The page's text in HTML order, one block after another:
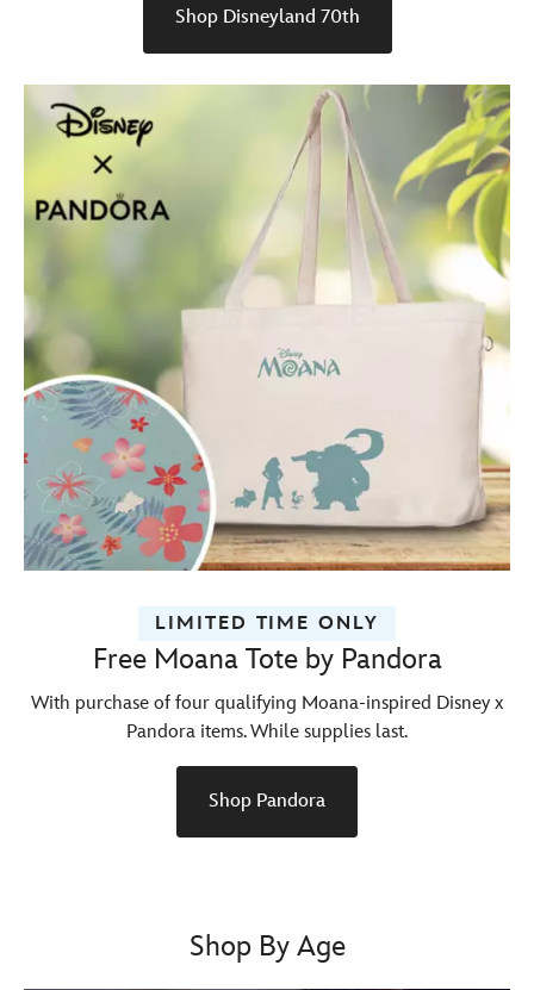
Shop Disneyland 70th
LIMITED TIME ONLY
Free Moana Tote by Pandora
With purchase of four qualifying Moana-inspired Disney x
Pandora items. While supplies last.
Shop Pandora
Shop By Age